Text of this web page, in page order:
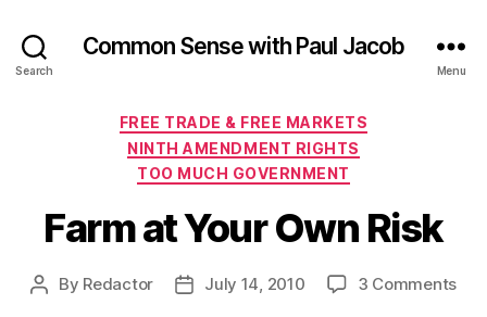
Search
Common Sense with Paul Jacob
Menu
Categories
FREE TRADE & FREE MARKETS
NINTH AMENDMENT RIGHTS
TOO MUCH GOVERNMENT
Farm at Your Own Risk
Post
By Redactor
PostJuly 14, 2010 3 Commentson